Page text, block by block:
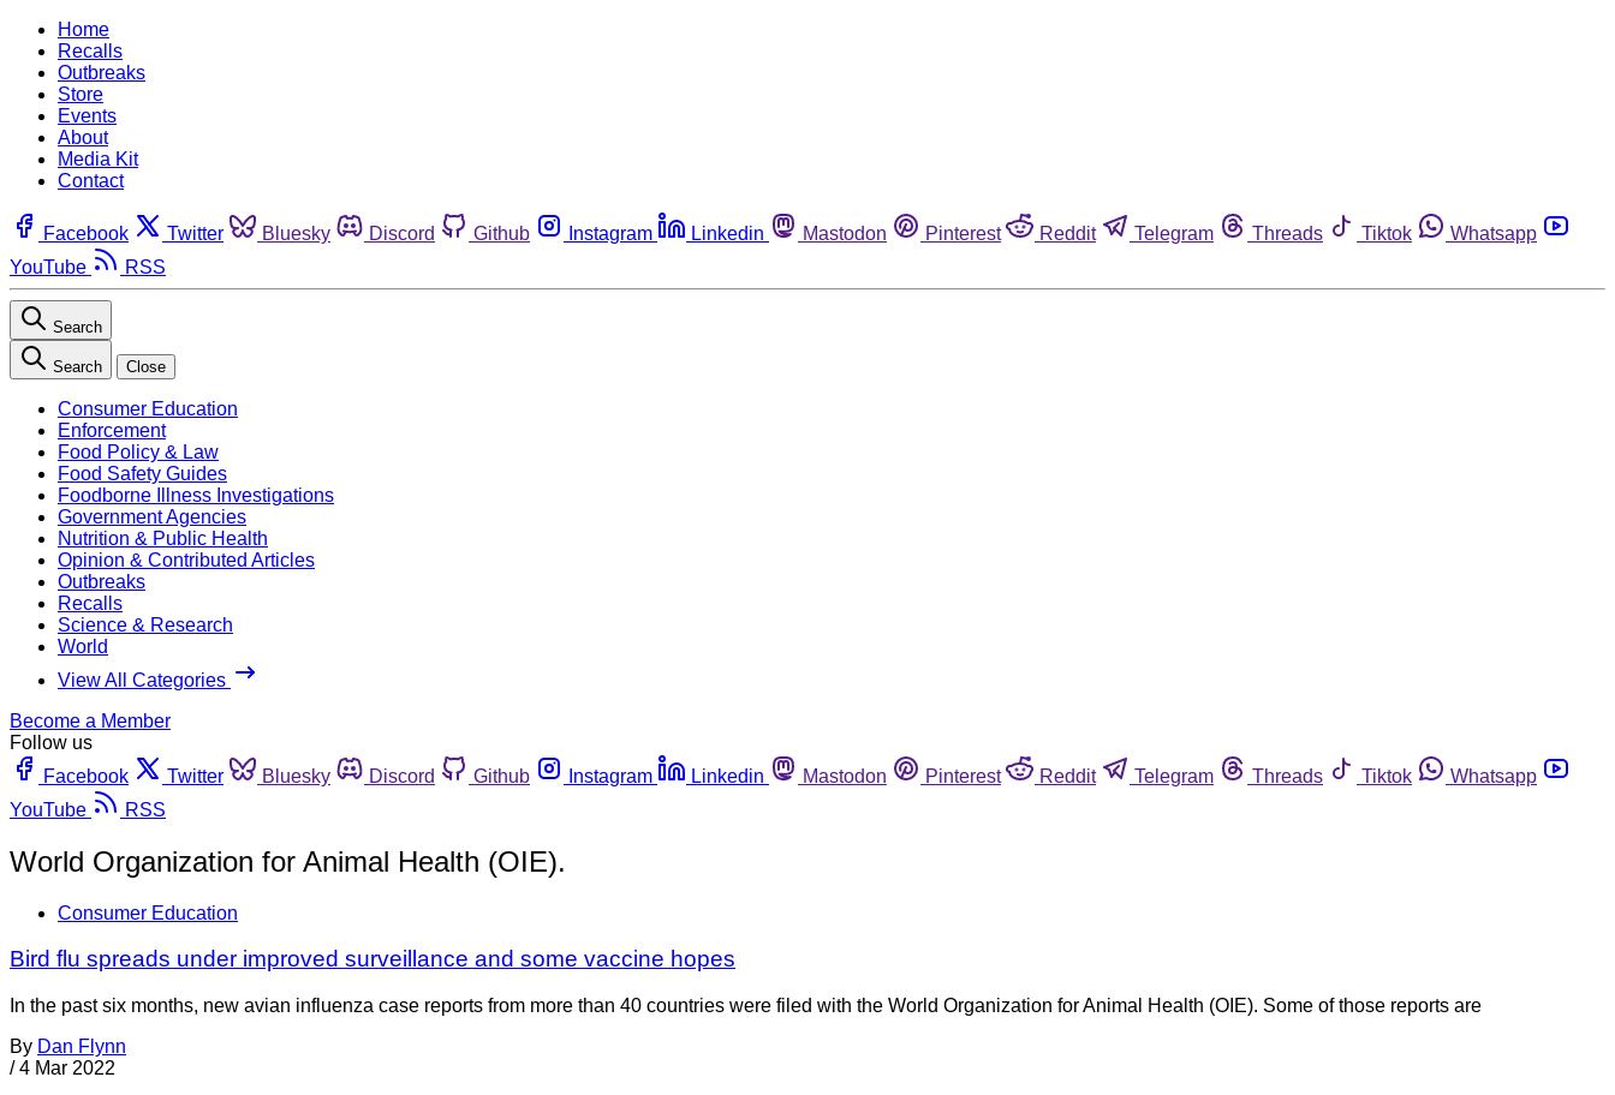
Home
Recalls
Outbreaks
Store
Events
About
Media Kit
Contact
Facebook Twitter Bluesky Discord Github Instagram Linkedin Mastodon Pinterest Reddit Telegram Threads Tiktok
Whatsapp
YouTube
RSS
Search
Search Close
Consumer Education
Enforcement
Food Policy & Law
Food Safety Guides
Foodborne Illness Investigations
Government Agencies
Nutrition & Public Health
Opinion & Contributed Articles
Outbreaks
Recalls
Science & Research
World
View All Categories
Become a Member
Follow us
Facebook
Twitter Bluesky Discord Github Instagram Linkedin Mastodon Pinterest Reddit Telegram Threads Tiktok
Whatsapp
YouTube
RSS
World Organization for Animal Health (OIE).
Consumer Education
Bird flu spreads under improved surveillance and some vaccine hopes
In the past six months, new avian influenza case reports from more than 40 countries were filed with the World Organization for Animal Health (OIE). Some of those reports are
By Dan Flynn
/ 4 Mar 2022